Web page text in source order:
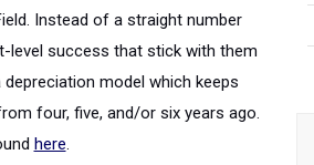
Instead of a straight number
level success that stick with them
model which keeps
four, five, and/or six years ago.
here.